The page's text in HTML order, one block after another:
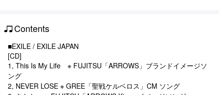
Contents
■EXILE / EXILE JAPAN
[CD]
1, This Is My Life ※ FUJITSU「ARROWS」ブランドイメージソ
ング
2, NEVER LOSE ※ GREE「聖戦ケルベロス」CM ソング